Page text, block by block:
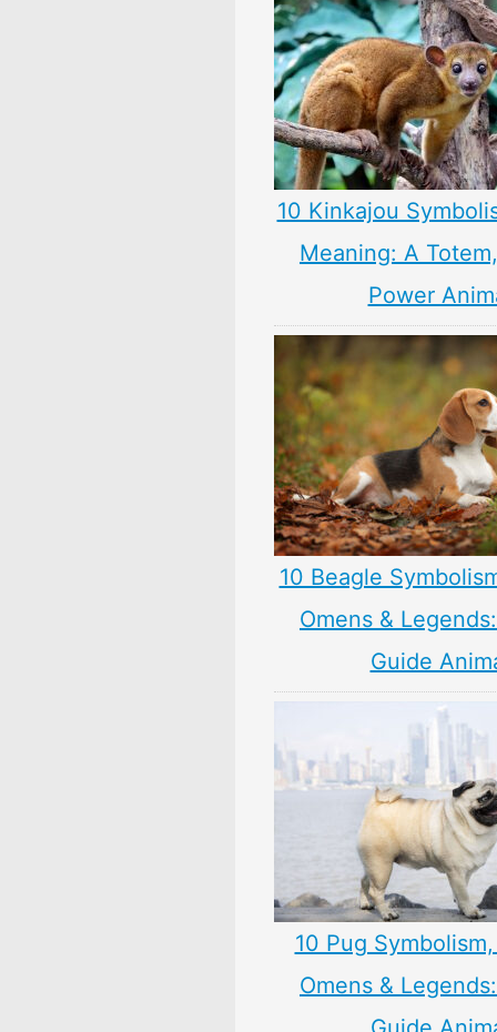
10 Kinkajou
Meaning: A
Power
10 Beagle
Omens &
Guide
10 Pug
Omens &